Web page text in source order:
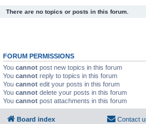
There are no topics or posts in this forum.
FORUM PERMISSIONS
You cannot post new topics in this forum
You cannot reply to topics in this forum
You cannot edit your posts in this forum
You cannot delete your posts in this forum
You cannot post attachments in this forum
Board index Contact